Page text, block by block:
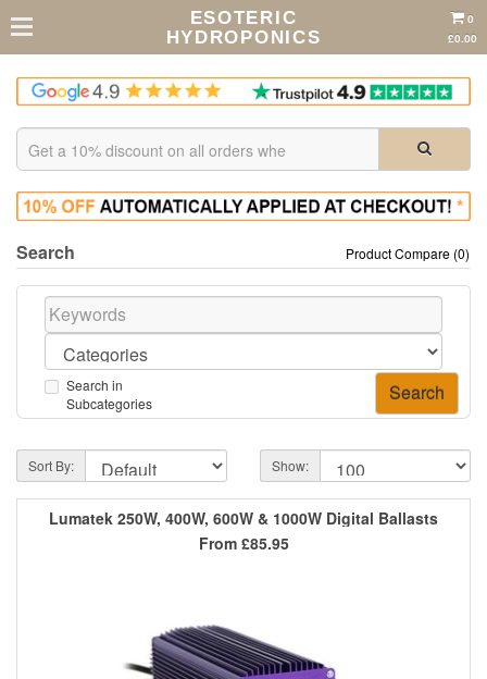
ESOTERIC
HYDROPONICS
0
£0.00
Search Product Compare (0)
Search in
Subcategories
Sort By: Show:
Lumatek 250W, 400W, 600W & 1000W Digital Ballasts
From £85.95